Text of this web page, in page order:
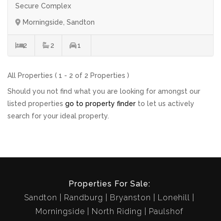
Secure Complex
Morningside, Sandton
2 2 1
All Properties ( 1 - 2 of 2 Properties )
Should you not find what you are looking for amongst our
listed properties go to property finder to let us actively
search for your ideal property.
Properties For Sale:
Sandton
Randburg Bryanston
Lonehill
Morningside
North Riding Paulshof